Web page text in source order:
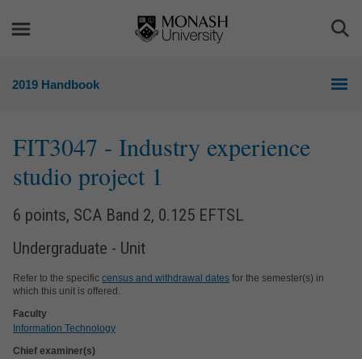
2019 Handbook
FIT3047 - Industry experience
studio project 1
6 points, SCA Band 2, 0.125 EFTSL
Undergraduate - Unit
Refer to the specific census and withdrawal dates for the semester(s) in
which this unit is offered.
Faculty
Information Technology
Chief examiner(s)